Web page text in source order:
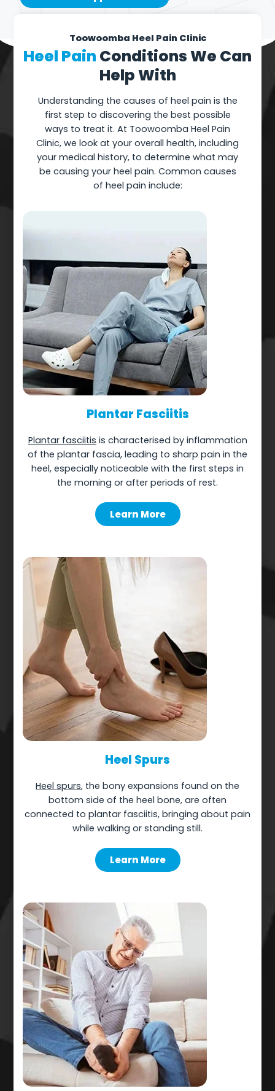
Toowoomba Heel Pain Clinic
Heel Pain Conditions We Can
Help With
Understanding the causes of heel pain is the
first step to discovering the best possible
ways to treat it. At Toowoomba Heel Pain
Clinic, we look at your overall health, including
your medical history, to determine what may
be causing your heel pain. Common causes
of heel pain include:
Plantar Fasciitis
Plantar fasciitis is characterised by inflammation
of the plantar fascia, leading to sharp pain in the
heel, especially noticeable with the first steps in
the morning or after periods of rest.
Learn More
Heel Spurs
Heel spurs, the bony expansions found on the
bottom side of the heel bone, are often
connected to plantar fasciitis, bringing about pain
while walking or standing still.
Learn More